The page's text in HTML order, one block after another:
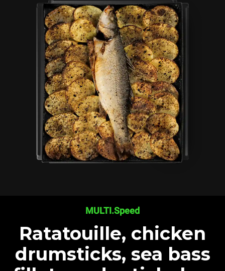
MULTI.Speed
Ratatouille, chicken
drumsticks, sea bass